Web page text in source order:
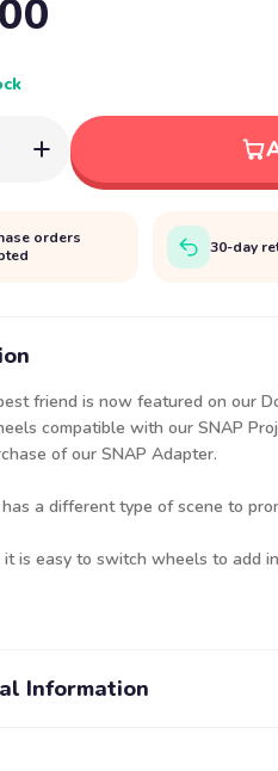
orders
30-day
friend is now featured on our
compatible with our SNAP
of our SNAP Adapter.
a different type of scene to
it is easy to switch wheels to add
Information